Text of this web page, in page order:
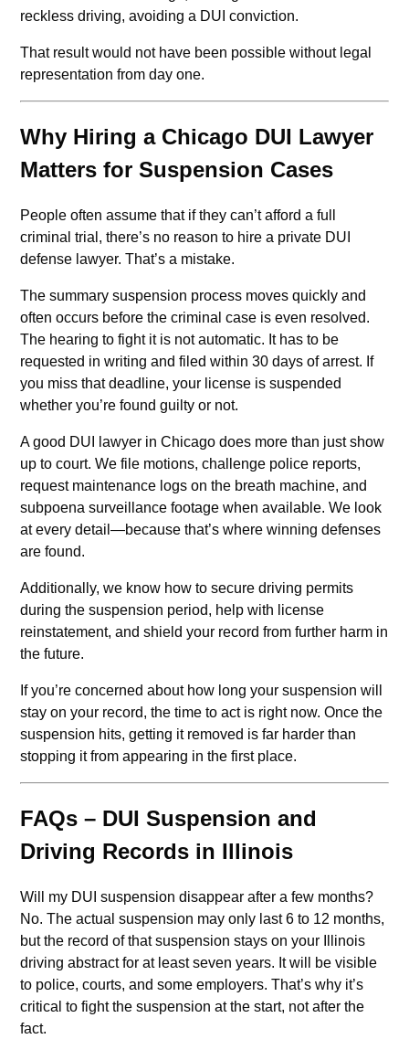
reckless driving, avoiding a DUI conviction.
That result would not have been possible without legal
representation from day one.
Why Hiring a Chicago DUI Lawyer
Matters for Suspension Cases
People often assume that if they can’t afford a full
criminal trial, there’s no reason to hire a private DUI
defense lawyer. That’s a mistake.
The summary suspension process moves quickly and
often occurs before the criminal case is even resolved.
The hearing to fight it is not automatic. It has to be
requested in writing and filed within 30 days of arrest. If
you miss that deadline, your license is suspended
whether you’re found guilty or not.
A good DUI lawyer in Chicago does more than just show
up to court. We file motions, challenge police reports,
request maintenance logs on the breath machine, and
subpoena surveillance footage when available. We look
at every detail—because that’s where winning defenses
are found.
Additionally, we know how to secure driving permits
during the suspension period, help with license
reinstatement, and shield your record from further harm in
the future.
If you’re concerned about how long your suspension will
stay on your record, the time to act is right now. Once the
suspension hits, getting it removed is far harder than
stopping it from appearing in the first place.
FAQs – DUI Suspension and
Driving Records in Illinois
Will my DUI suspension disappear after a few months?
No. The actual suspension may only last 6 to 12 months,
but the record of that suspension stays on your Illinois
driving abstract for at least seven years. It will be visible
to police, courts, and some employers. That’s why it’s
critical to fight the suspension at the start, not after the
fact.